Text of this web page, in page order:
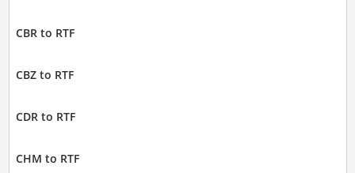
CBR to RTF
CBZ to RTF
CDR to RTF
CHM to RTF